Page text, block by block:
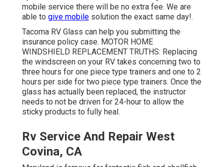
mobile service there will be no extra fee. We are
able to give mobile solution the exact same day!.
Tacoma RV Glass can help you submitting the
insurance policy case. MOTOR HOME
WINDSHIELD REPLACEMENT TRUTHS: Replacing
the windscreen on your RV takes concerning two to
three hours for one piece type trainers and one to 2
hours per side for two piece type trainers. Once the
glass has actually been replaced, the instructor
needs to not be driven for 24-hour to allow the
sticky products to fully heal.
Rv Service And Repair West
Covina, CA